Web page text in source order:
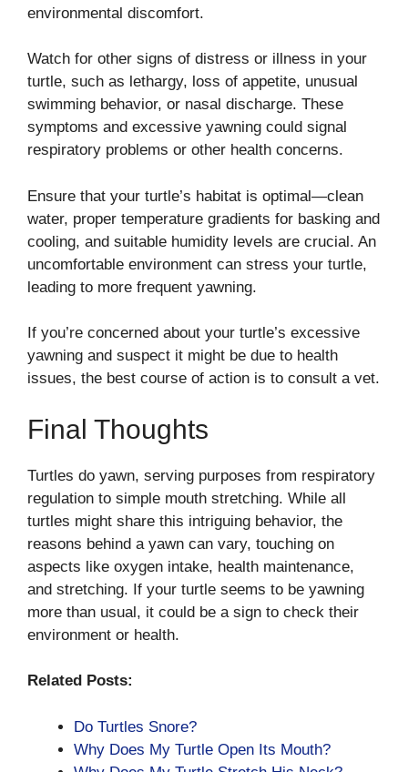
environmental discomfort.
Watch for other signs of distress or illness in your
turtle, such as lethargy, loss of appetite, unusual
swimming behavior, or nasal discharge. These
symptoms and excessive yawning could signal
respiratory problems or other health concerns.
Ensure that your turtle’s habitat is optimal—clean
water, proper temperature gradients for basking and
cooling, and suitable humidity levels are crucial. An
uncomfortable environment can stress your turtle,
leading to more frequent yawning.
If you’re concerned about your turtle’s excessive
yawning and suspect it might be due to health
issues, the best course of action is to consult a vet.
Final Thoughts
Turtles do yawn, serving purposes from respiratory
regulation to simple mouth stretching. While all
turtles might share this intriguing behavior, the
reasons behind a yawn can vary, touching on
aspects like oxygen intake, health maintenance,
and stretching. If your turtle seems to be yawning
more than usual, it could be a sign to check their
environment or health.
Related Posts:
Do Turtles Snore?
Why Does My Turtle Open Its Mouth?